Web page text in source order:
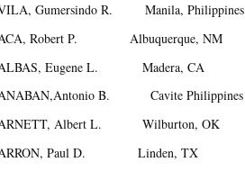
Gumersindo R. Manila, Philippines
Robert P. Albuquerque, NM
Eugene L. Madera, CA
B. Cavite Philippines
Albert L. Wilburton, OK
Paul D. Linden, TX